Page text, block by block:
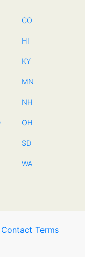
CO
HI
KY
MN
NH
OH
SD
WA
Contact Terms